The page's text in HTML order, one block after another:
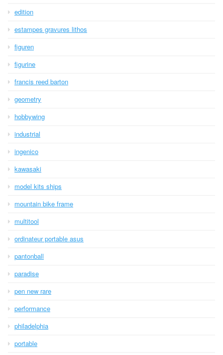
edition
estampes gravures lithos
figuren
figurine
francis reed barton
geometry
hobbywing
industrial
ingenico
kawasaki
model kits ships
mountain bike frame
multitool
ordinateur portable asus
pantonball
paradise
pen new rare
performance
philadelphia
portable